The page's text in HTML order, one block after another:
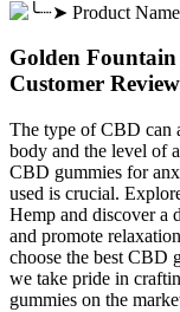
Golden
Customer
The type of CBD can
body and the level of
CBD gummies for
used is crucial.
Hemp and discover a
and promote
choose the best CBD
we take pride in
gummies on the